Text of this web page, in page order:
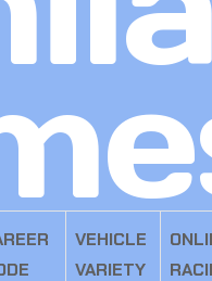
VEHICLE
VARIETY